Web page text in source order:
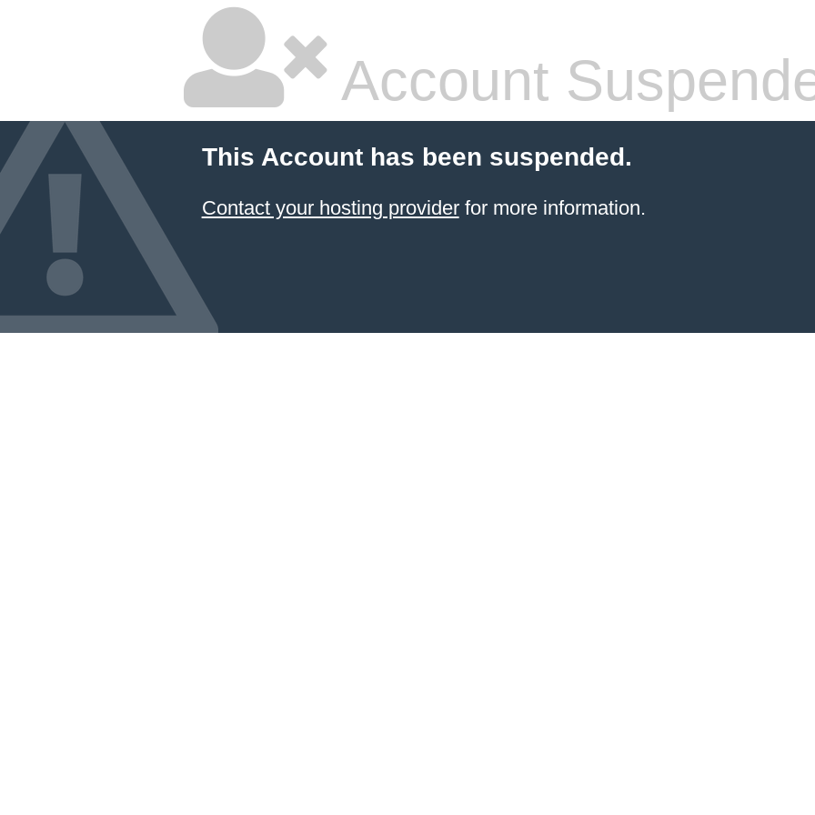
Account
This Account has been suspended.
Contact your hosting providerfor more information.